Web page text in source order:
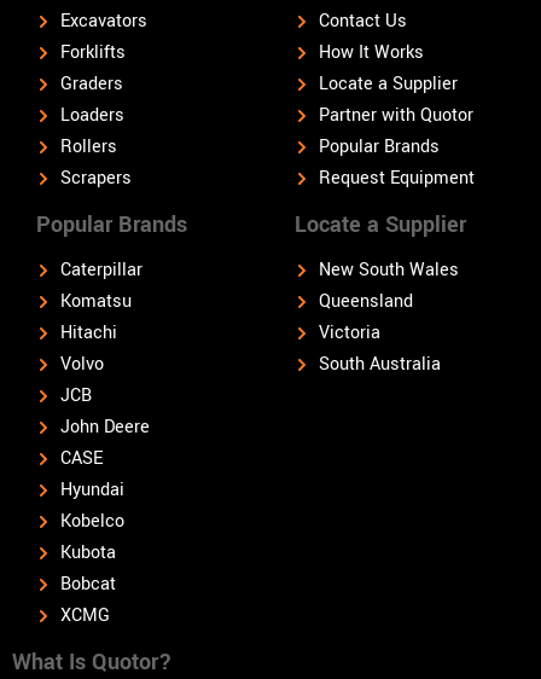
Excavators
Forklifts
Graders
Loaders
Rollers
Scrapers
Popular Brands
Caterpillar
Komatsu
Hitachi
Volvo
JCB
John Deere
CASE
Hyundai
Kobelco
Kubota
Bobcat
XCMG
Locate a Supplier
New South Wales
Queensland
Victoria
South Australia
Contact Us
How It Works
Locate a Supplier
Partner with Quotor
Popular Brands
Request Equipment
What Is Quotor?